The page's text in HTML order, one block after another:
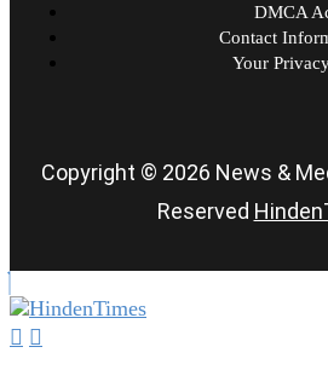
DMCA
Contact
Your
Copyright © 2026 News &
Reserved